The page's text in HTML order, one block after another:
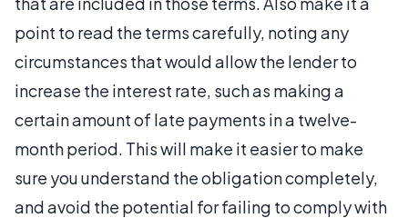
point to read the terms carefully, noting any
circumstances that would allow the lender to
increase the interest rate, such as making a
certain amount of late payments in a twelve-
month period. This will make it easier to make
sure you understand the obligation completely,
and avoid the potential for failing to comply with